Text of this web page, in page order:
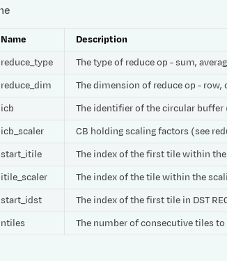
Name Description
reduce_type The type of reduce op - sum,
reduce_dim The dimension of reduce op -
icb The identifier of the circular buffer
icb_scaler CB holding scaling factors (see
start_itile The index of the first tile within
itile_scaler The index of the tile within the
start_idst The index of the first tile in DST
ntiles The number of consecutive tiles to